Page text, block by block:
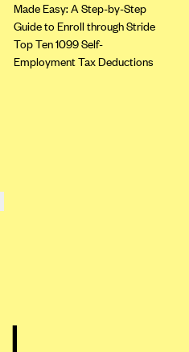
Made Easy: A Step-by-Step
Guide to Enroll through Stride
Top Ten 1099 Self-
Employment Tax Deductions